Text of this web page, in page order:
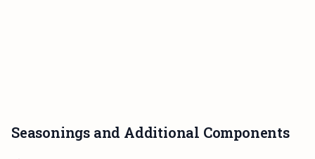
Seasonings and Additional Components